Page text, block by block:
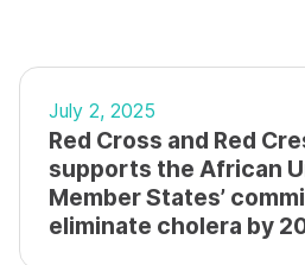
July 2, 2025
Red Cross and Red
supports the African
Member States’
eliminate cholera by